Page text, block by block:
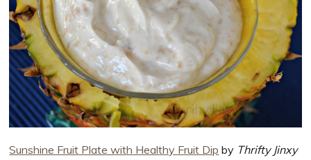
Sunshine Fruit Plate with Healthy Fruit Dip by Thrifty Jinxy